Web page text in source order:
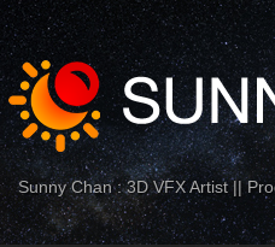
Sunny Chan : 3D VFX Artist ||